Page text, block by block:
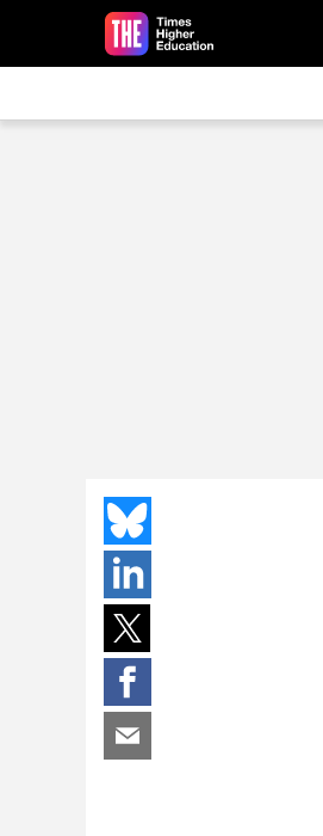
Skip to main content